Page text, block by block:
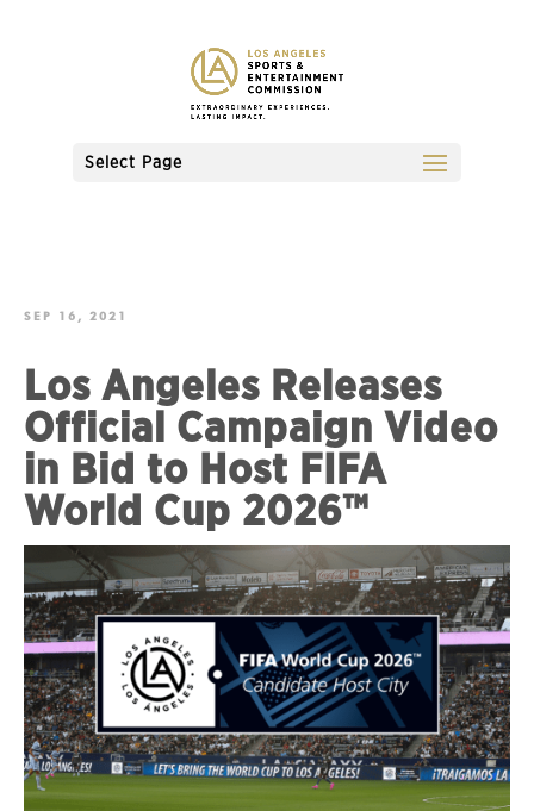
Select Page
SEP 16, 2021
Los Angeles Releases
Official Campaign Video
in Bid to Host FIFA
World Cup 2026™